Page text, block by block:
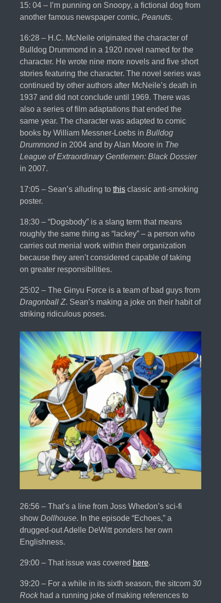
15: 04 – I’m punning on Snoopy, a fictional dog from
another famous newspaper comic, Peanuts.
16:28 – H.C. McNeile originated the character of
Bulldog Drummond in a 1920 novel named for the
character. He wrote nine more novels and five short
stories featuring the character. The novel series was
continued by other authors after McNeile’s death in
1937 and did not conclude until 1969. There was
also a series of film adaptations that ended the
same year. The character was adapted to comic
books by William Messner-Loebs in Bulldog
Drummond in 2004 and by Alan Moore in The
League of Extraordinary Gentlemen: Black Dossier
in 2007.
17:05 – Sean’s alluding to this classic anti-smoking
poster.
18:30 – “Dogsbody” is a slang term that means
roughly the same thing as “lackey” – a person who
carries out menial work within their organization
because they aren’t considered capable of taking
on greater responsibilities.
25:02 – The Ginyu Force is a team of bad guys from
Dragonball Z. Sean’s making a joke on their habit of
striking ridiculous poses.
26:56 – That’s a line from Joss Whedon’s sci-fi
show Dollhouse. In the episode “Echoes,” a
drugged-out Adelle DeWitt ponders her own
Englishness.
29:00 – That issue was covered here.
39:20 – For a while in its sixth season, the sitcom 30
Rock had a running joke of making references to